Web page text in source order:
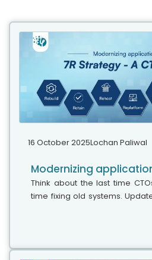
16 October 2025Lochan Paliwal
Think about the last time
time fixing old systems.